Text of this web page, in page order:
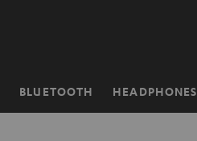
BLUETOOTH HEADPHONES